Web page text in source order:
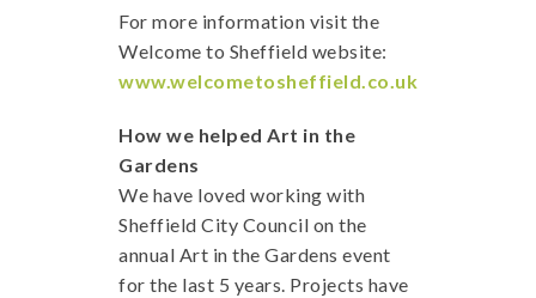
For more information visit the
Welcome to Sheffield website:
www.welcometosheffield.co.uk
How we helped Art in the
Gardens
We have loved working with
Sheffield City Council on the
annual Art in the Gardens event
for the last 5 years. Projects have